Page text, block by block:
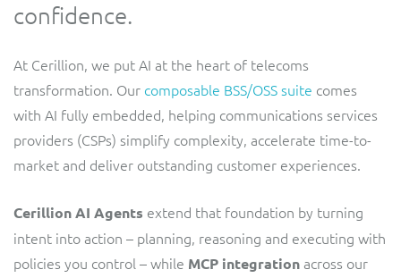
confidence.
At Cerillion, we put AI at the heart of telecoms
transformation. Our composable BSS/OSS suite comes
with AI fully embedded, helping communications services
providers (CSPs) simplify complexity, accelerate time-to-
market and deliver outstanding customer experiences.
Cerillion AI Agents extend that foundation by turning
intent into action – planning, reasoning and executing with
policies you control – while MCP integrationacross our
Interconnect Manager
Service Catalogue
Network Inventory
Integration Layer
LINK Mobility
Lobster
Manx Telecom
ResMed
Sinal
Sure (FTTP)